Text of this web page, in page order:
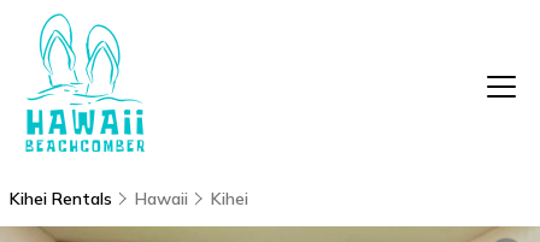
Kihei Rentals Hawaii Kihei